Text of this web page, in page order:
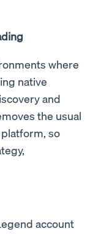
where
native
and
the usual
so
account